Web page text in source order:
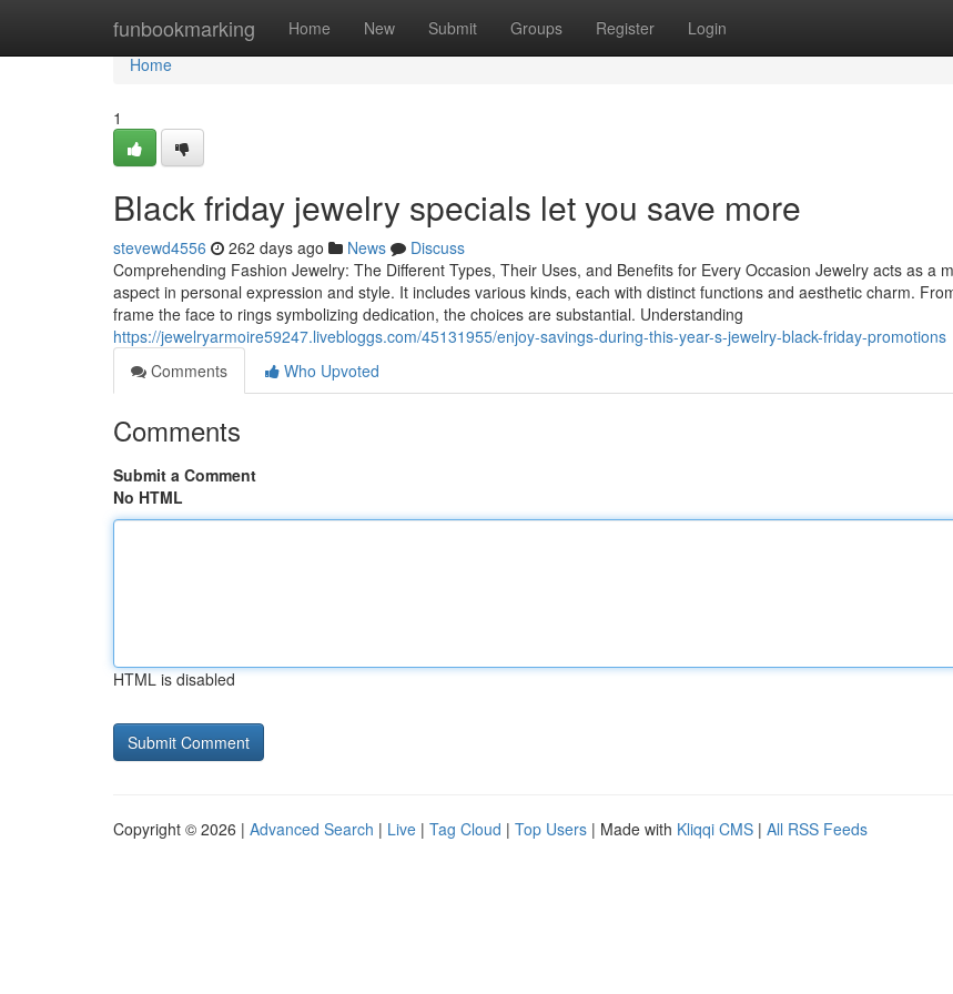
funbookmarking Home New Submit Groups Register Login
Home
Home
1
Black friday jewelry specials let you save more
stevewd4556 262 days ago News
Discuss
Comprehending Fashion Jewelry: The Different Types, Their Uses, and Benefits for Every Occasion Jewelry acts as a
aspect in personal expression and style. It includes various kinds, each with distinct functions and aesthetic charm.
frame the face to rings symbolizing dedication, the choices are substantial. Understanding
https://jewelryarmoire59247.livebloggs.com/45131955/enjoy-savings-during-this-year-s-jewelry-black-friday-promotions
Comments
Who Upvoted
Comments
Submit a Comment
No HTML
HTML is disabled
Copyright © 2026 | Advanced Search | Live | Tag Cloud | Top Users | Made with Kliqqi CMS | All RSS Feeds